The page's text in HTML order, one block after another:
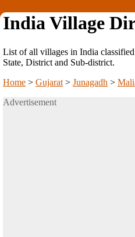
India Village
List of all villages in India
State, District and Sub-district.
Home > Gujarat > Junagadh >
Advertisement